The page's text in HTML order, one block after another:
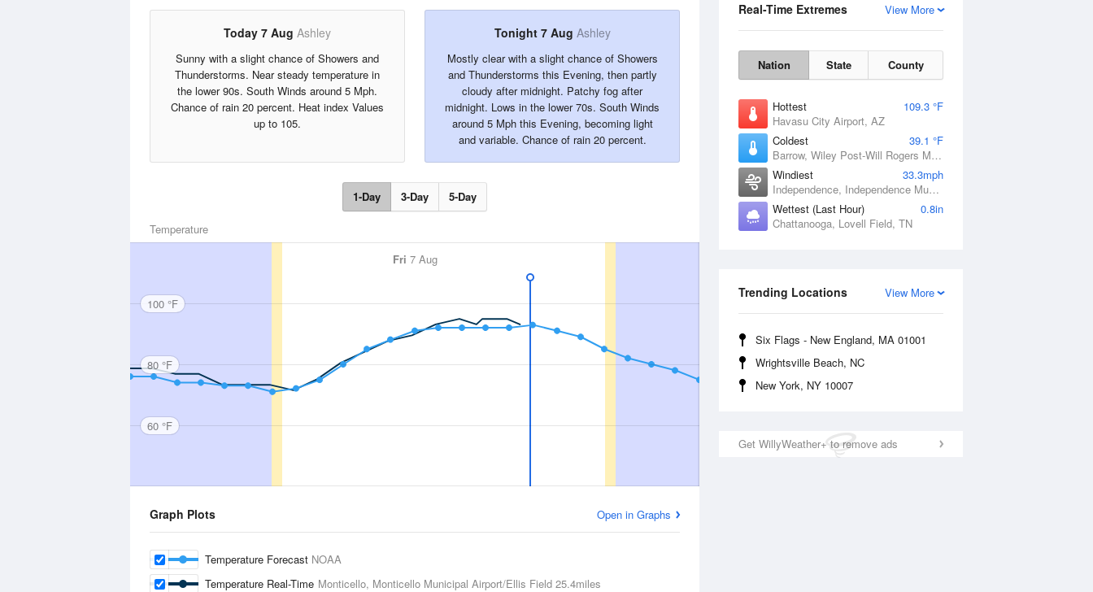
View More
Real-Time Extremes
Nation State County
Hottest
109.3 °F
Havasu City Airport, AZ
Coldest
39.1 °F
Barrow, Wiley Post-Will Rogers Memorial Airport, AK
Windiest
33.3mph
Independence, Independence Municipal Airport, IA
Wettest (Last Hour)
0.8in
Chattanooga, Lovell Field, TN
View More
Trending Locations
Six Flags - New England, MA 01001
Wrightsville Beach, NC
New York, NY 10007
Get WillyWeather+ to remove ads
Today 7 Aug Ashley
Sunny with a slight chance of Showers and
Thunderstorms. Near steady temperature in
the lower 90s. South Winds around 5 Mph.
Chance of rain 20 percent. Heat index Values
up to 105.
Tonight 7 Aug Ashley
Mostly clear with a slight chance of Showers
and Thunderstorms this Evening, then partly
cloudy after midnight. Patchy fog after
midnight. Lows in the lower 70s. South Winds
around 5 Mph this Evening, becoming light
and variable. Chance of rain 20 percent.
1-Day 3-Day 5-Day
Temperature
Fri 7 Aug
100 °F
80 °F
60 °F
Graph Plots Open in Graphs
Temperature Forecast NOAA
Temperature Real-Time Monticello, Monticello Municipal Airport/Ellis Field 25.4miles